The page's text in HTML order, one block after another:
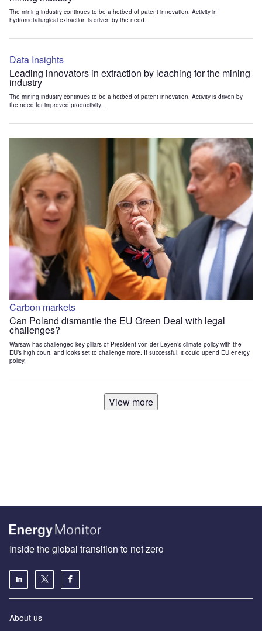
The mining industry continues to be a hotbed of patent innovation. Activity in
hydrometallurgical extraction is driven by the need...
Data Insights
Leading innovators in extraction by leaching for the mining
industry
The mining industry continues to be a hotbed of patent innovation. Activity is driven by
the need for improved productivity...
Carbon markets
Can Poland dismantle the EU Green Deal with legal
challenges?
Warsaw has challenged key pillars of President von der Leyen’s climate policy with the
EU’s high court, and looks set to challenge more. If successful, it could upend EU energy
policy.
View more
Inside the global transition to net zero
About us